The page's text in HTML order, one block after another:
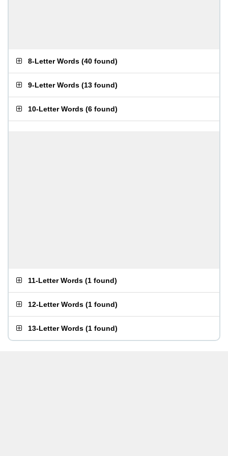
8-Letter Words (40 found)
9-Letter Words (13 found)
10-Letter Words (6 found)
11-Letter Words (1 found)
12-Letter Words (1 found)
13-Letter Words (1 found)